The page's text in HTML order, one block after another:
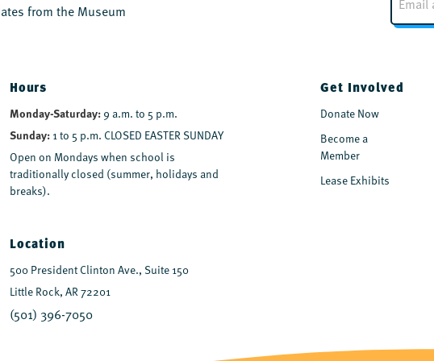
from the Museum
m
a
Hours
Monday-Saturday: 9 a.m. to 5 p.m.
Sunday:1 to 5 p.m. CLOSED EASTER SUNDAY
Open on Mondays when school is
traditionally closed (summer, holidays and
breaks).
Location
500 President Clinton Ave., Suite 150
Little Rock, AR 72201
(501) 396-7050
Get Involved
Donate Now
Become a
Member
Lease Exhibits